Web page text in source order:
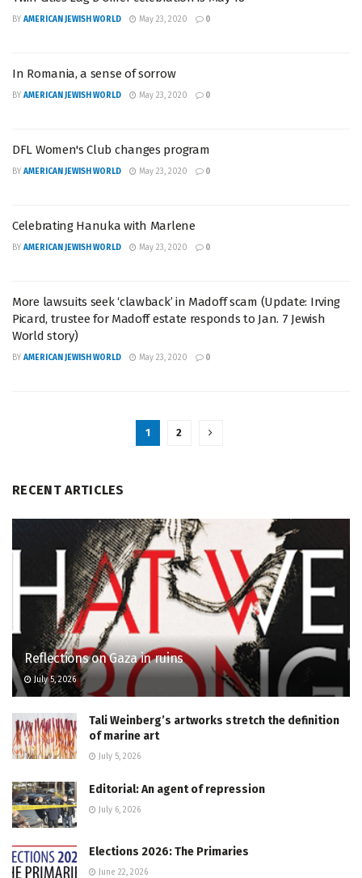
BY AMERICAN JEWISH WORLD May 23, 2020 0
In Romania, a sense of sorrow
BY AMERICAN JEWISH WORLD May 23, 2020 0
DFL Women's Club changes program
BY AMERICAN JEWISH WORLD May 23, 2020 0
Celebrating Hanuka with Marlene
BY AMERICAN JEWISH WORLD May 23, 2020 0
More lawsuits seek ‘clawback’ in Madoff scam (Update: Irving
Picard, trustee for Madoff estate responds to Jan. 7 Jewish
World story)
BY AMERICAN JEWISH WORLD May 23, 2020 0
1 2
RECENT ARTICLES
Reflections on Gaza in ruins
July 5, 2026
Tali Weinberg’s artworks stretch the definition
of marine art
July 5, 2026
Editorial: An agent of repression
July 6, 2026
Elections 2026: The Primaries
June 22, 2026